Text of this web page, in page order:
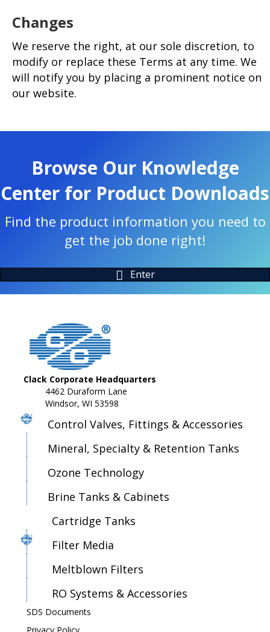
Changes
We reserve the right, at our sole discretion, to
modify or replace these Terms at any time. We
will notify you by placing a prominent notice on
our website.
Browse Our Knowledge
Center for Product Downloads
Find the product information you need to
get the job done right!
Enter
Clack Corporate Headquarters
4462 Duraform Lane
Windsor, WI 53598
Control Valves, Fittings & Accessories
Mineral, Specialty & Retention Tanks
Ozone Technology
Brine Tanks & Cabinets
Cartridge Tanks
Filter Media
Meltblown Filters
RO Systems & Accessories
SDS Documents
Privacy Policy